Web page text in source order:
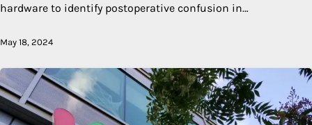
hardware to identify postoperative confusion in…
May 18, 2024